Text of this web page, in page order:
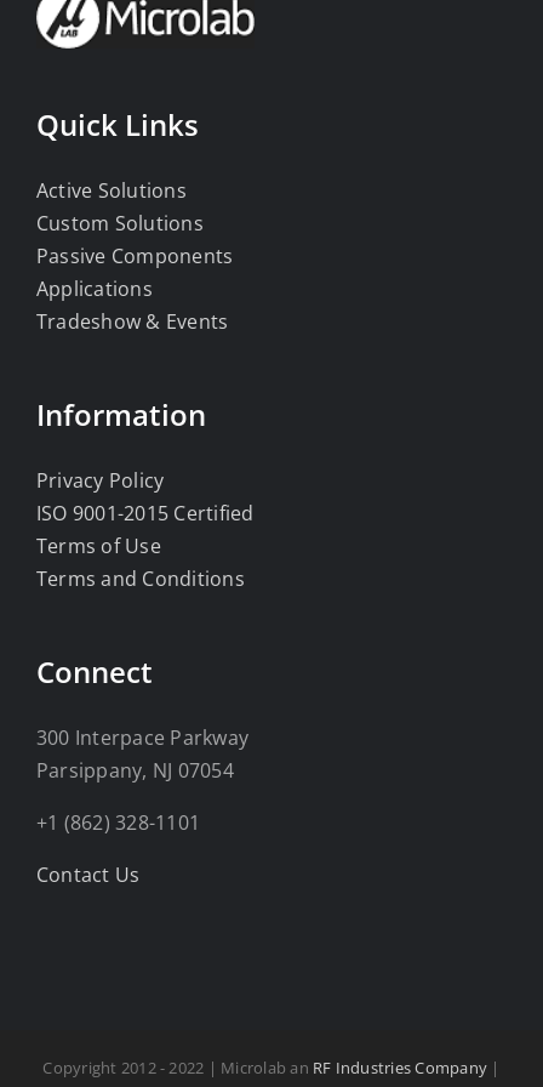
Quick Links
Active Solutions
Custom Solutions
Passive Components
Applications
Tradeshow & Events
Information
Privacy Policy
ISO 9001-2015 Certified
Terms of Use
Terms and Conditions
Connect
300 Interpace Parkway
Parsippany, NJ 07054
+1 (862) 328-1101
Contact Us
Copyright 2012 - 2022 | Microlab an RF Industries Company |